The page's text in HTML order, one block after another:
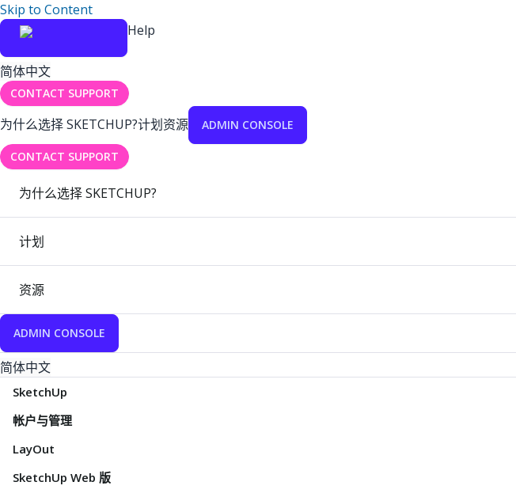
Skip to Content
Help
简体中文
CONTACT SUPPORT
为什么选择 SKETCHUP?计划资源 ADMIN CONSOLE
CONTACT SUPPORT
为什么选择 SKETCHUP?
计划
资源
ADMIN CONSOLE
简体中文
SketchUp
帐户与管理
LayOut
SketchUp Web 版